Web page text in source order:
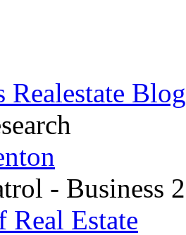
Realestate Blog
- Business
Real Estate